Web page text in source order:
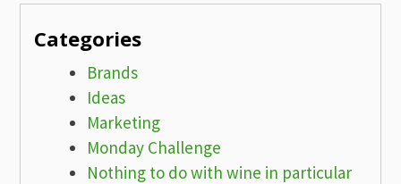
Categories
Brands
Ideas
Marketing
Monday Challenge
Nothing to do with wine in particular